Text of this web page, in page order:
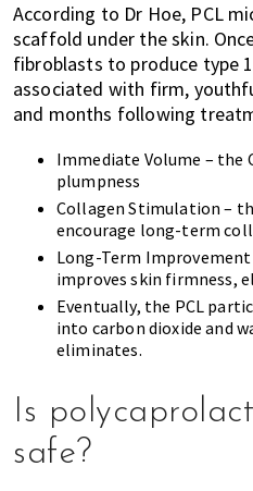
According to Dr Hoe, PCL
scaffold under the skin.
fibroblasts to produce type
associated with firm,
and months following
Immediate Volume – the
plumpness
Collagen Stimulation –
encourage long-term
Long-Term
improves skin firmness,
Eventually, the PCL
into carbon dioxide and
eliminates.
Is
safe?